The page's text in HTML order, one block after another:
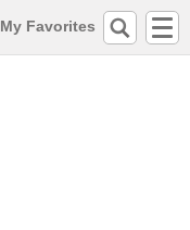
My Favorites